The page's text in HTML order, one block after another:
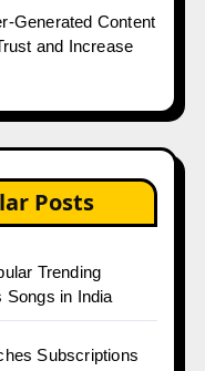
Generated Content
and Increase
Posts
Trending
Songs in India
Subscriptions